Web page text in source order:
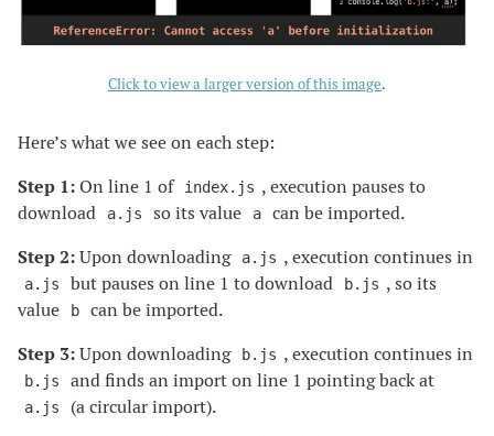
Click to view a larger version of this image.
Here’s what we see on each step:
Step 1:On line 1 of index.js , execution pauses to
download
a.js so its value a
can be imported.
Step 2:Upon downloading a.js , execution continues in
a.js but pauses on line 1 to download b.js , so its
value
b
can be imported.
Step 3:Upon downloading b.js , execution continues in
b.js and finds an import on line 1 pointing back at
a.js
(a circular import).